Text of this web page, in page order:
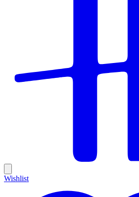
Wishlist